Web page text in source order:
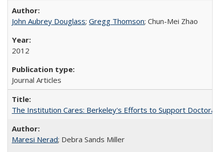
John Aubrey Douglass; Gregg Thomson; Chun-Mei Zhao
2012
Journal Articles
The Institution Cares: Berkeley's Efforts to Support
Maresi Nerad; Debra Sands Miller